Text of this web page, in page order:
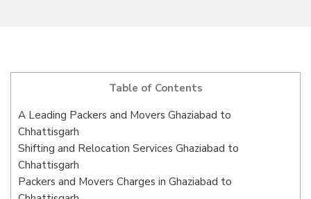
Table of Contents
A Leading Packers and Movers Ghaziabad to
Chhattisgarh
Shifting and Relocation Services Ghaziabad to
Chhattisgarh
Packers and Movers Charges in Ghaziabad to